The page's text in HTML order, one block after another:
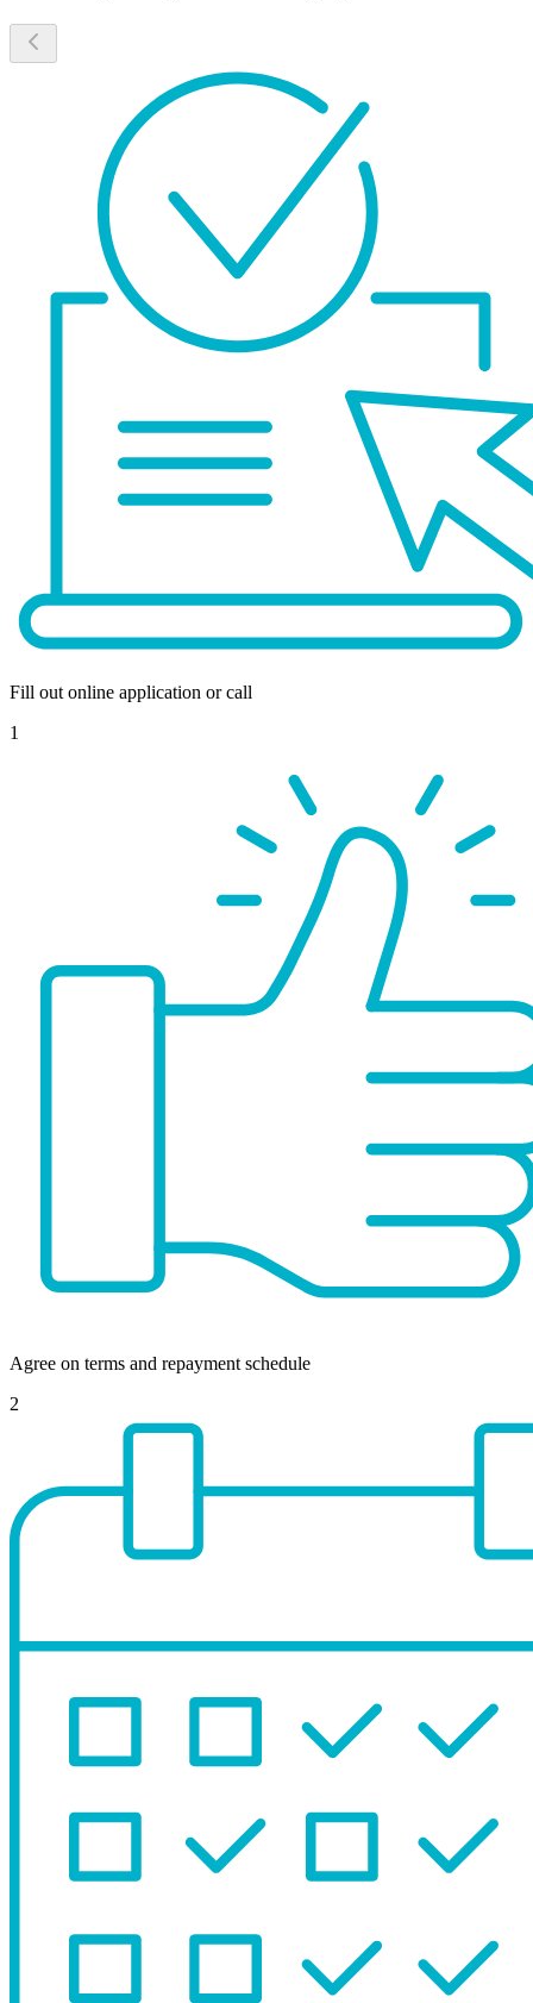
Fill out online application or call
1
Agree on terms and repayment schedule
2